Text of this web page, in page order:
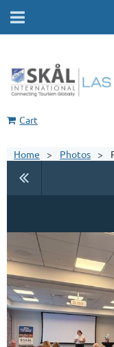
Cart
Home Photos